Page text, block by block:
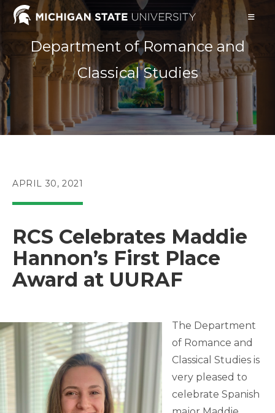
Skip
Department of Romance and
Classical Studies
POST
APRIL 30, 2021
RCS Celebrates Maddie
Hannon’s First Place
Award at UURAF
The Department
of Romance and
Classical Studies is
very pleased to
celebrate Spanish